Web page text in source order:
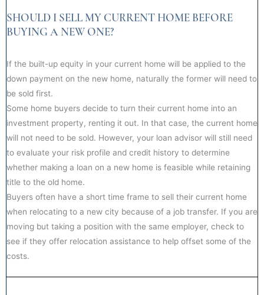
SHOULD I SELL MY CURRENT HOME BEFORE
BUYING A NEW ONE?
If the built-up equity in your current home will be applied to the
down payment on the new home, naturally the former will need to
be sold first.
Some home buyers decide to turn their current home into an
investment property, renting it out. In that case, the current home
will not need to be sold. However, your loan advisor will still need
to evaluate your risk profile and credit history to determine
whether making a loan on a new home is feasible while retaining
title to the old home.
Buyers often have a short time frame to sell their current home
when relocating to a new city because of a job transfer. If you are
moving but taking a position with the same employer, check to
see if they offer relocation assistance to help offset some of the
costs.